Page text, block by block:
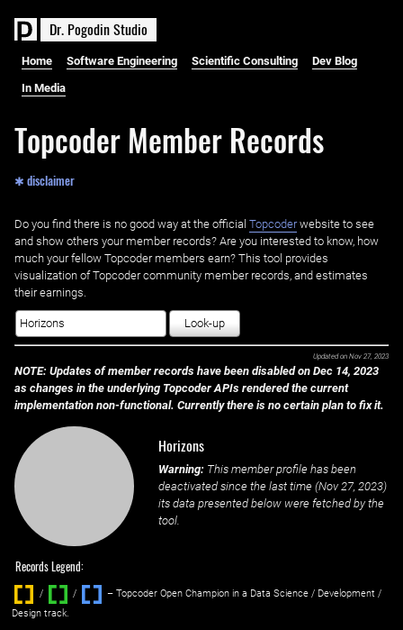
Dr. PogodinStudio
Home Software Engineering Scientific Consulting Dev Blog
In Media
Topcoder Member Records
✱ disclaimer
Do you find there is no good way at the official ‌ Topcoderwebsite to see
and show others your member records? Are you interested to know, how
much your fellow Topcoder members earn? This tool provides
visualization of Topcoder community member records, and estimates
their earnings.
Look-up
Updated on Nov 27, 2023
NOTE: Updates of member records have been disabled on Dec 14, 2023
as changes in the underlying Topcoder APIs rendered the current
implementation non-functional. Currently there is no certain plan to fix it.
Horizons
Warning: This member profile has been
deactivated since the last time (Nov 27, 2023)
its data presented below were fetched by the
tool.
Records Legend:
/ / ‌
– Topcoder Open Champion in a Data Science / Development /
Design track.